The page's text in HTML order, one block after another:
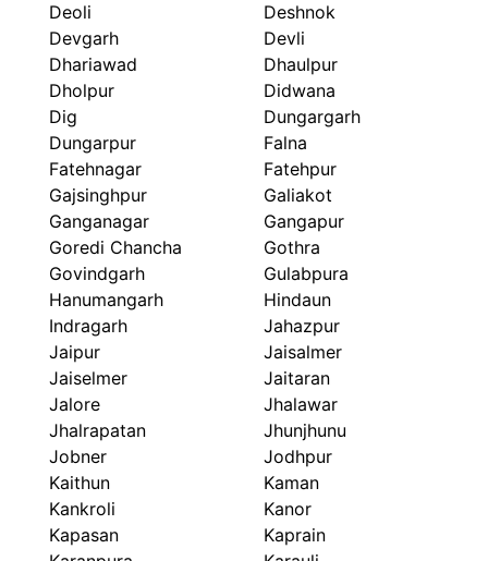
Deoli
Deshnok
Devgarh
Devli
Dhariawad
Dhaulpur
Dholpur
Didwana
Dig
Dungargarh
Dungarpur
Falna
Fatehnagar
Fatehpur
Gajsinghpur
Galiakot
Ganganagar
Gangapur
Goredi Chancha
Gothra
Govindgarh
Gulabpura
Hanumangarh
Hindaun
Indragarh
Jahazpur
Jaipur
Jaisalmer
Jaiselmer
Jaitaran
Jalore
Jhalawar
Jhalrapatan
Jhunjhunu
Jobner
Jodhpur
Kaithun
Kaman
Kankroli
Kanor
Kapasan
Kaprain